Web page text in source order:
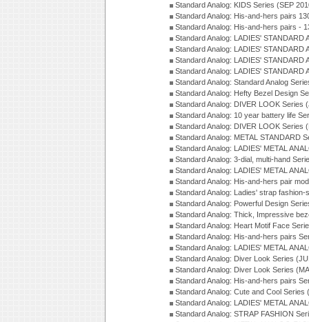
Standard Analog: KIDS Series (SEP
Standard Analog: His-and-hers pairs
Standard Analog: His-and-hers pairs -
Standard Analog: LADIES'
Standard Analog: LADIES'
Standard Analog: LADIES'
Standard Analog: LADIES' STANDARD
Standard Analog: Standard Analog
Standard Analog: Hefty Bezel Design
Standard Analog: DIVER LOOK Series
Standard Analog: 10 year battery life
Standard Analog: DIVER LOOK Series
Standard Analog: METAL STANDARD
Standard Analog: LADIES' METAL
Standard Analog: 3-dial, multi-hand
Standard Analog: LADIES' METAL
Standard Analog: His-and-hers pair
Standard Analog: Ladies' strap
Standard Analog: Powerful Design
Standard Analog: Thick, Impressive
Standard Analog: Heart Motif Face
Standard Analog: His-and-hers pairs
Standard Analog: LADIES' METAL
Standard Analog: Diver Look Series
Standard Analog: Diver Look Series
Standard Analog: His-and-hers pairs
Standard Analog: Cute and Cool Series
Standard Analog: LADIES' METAL
Standard Analog: STRAP FASHION